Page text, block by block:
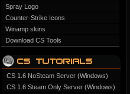
Spray Logo
Counter-Strike Icons
Winamp skins
Download CS Tools
CS 1.6 NoSteam Server (Windows)
CS 1.6 Steam Only Server (Windows)